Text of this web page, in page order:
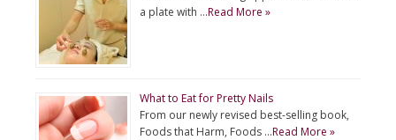
a plate with …Read More »
What to Eat for Pretty Nails
From our newly revised best-selling book,
Foods that Harm, Foods …Read More »